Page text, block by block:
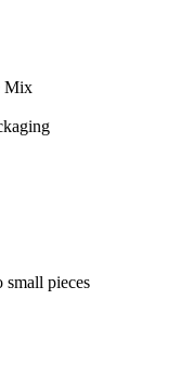
Mix
pieces